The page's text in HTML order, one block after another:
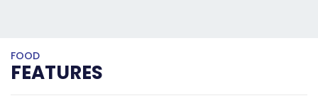
FOOD
FEATURES